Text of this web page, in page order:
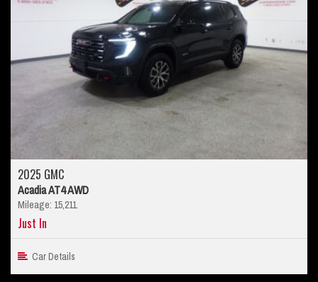
2025 GMC
Acadia AT4 AWD
Mileage: 15,211
Just In
Car Details